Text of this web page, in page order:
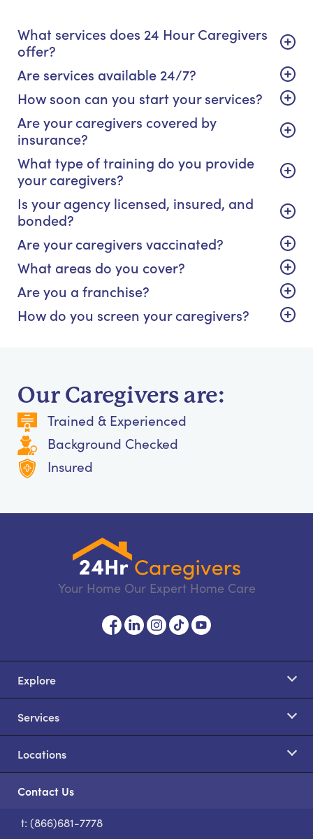
What services does 24 Hour Caregivers
offer?
Are services available 24/7?
How soon can you start your services?
Are your caregivers covered by
insurance?
What type of training do you provide
your caregivers?
Is your agency licensed, insured, and
bonded?
Are your caregivers vaccinated?
What areas do you cover?
Are you a franchise?
How do you screen your caregivers?
Our Caregivers are:
Trained & Experienced
Background Checked
Insured
Your Home Our Expert Home Care
Explore
Services
Locations
Contact Us
t: (866)681-7778